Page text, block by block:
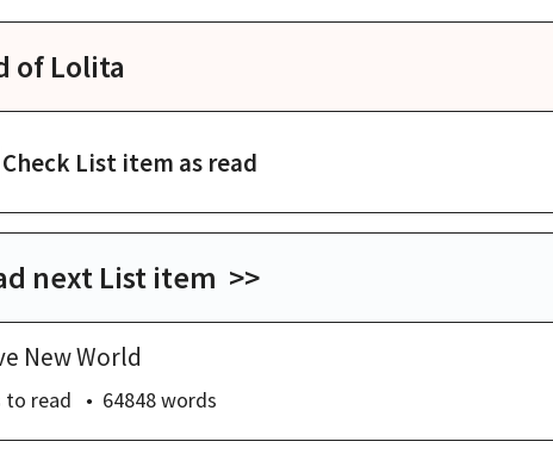
of Lolita
Check List item as read
next List item >>
New World
to read 64848words